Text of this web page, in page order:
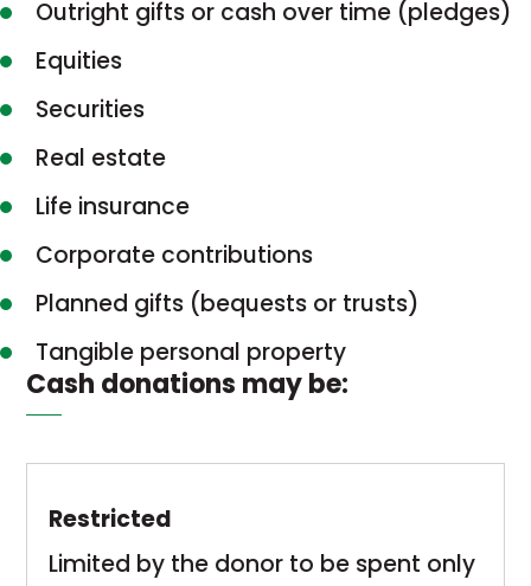
a
new
tab
Outright gifts or cash over time (pledges)
Equities
Securities
Real estate
Life insurance
Corporate contributions
Planned gifts (bequests or trusts)
Tangible personal property
Cash donations may be:
Restricted
Limited by the donor to be spent only